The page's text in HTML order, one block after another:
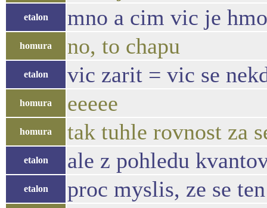
etalon mno a cim vic je
homura no, to chapu
etalon vic zarit = vic se
homura eeeee
homura tak tuhle rovnost za
etalon ale z pohledu
etalon
proc myslis, ze se